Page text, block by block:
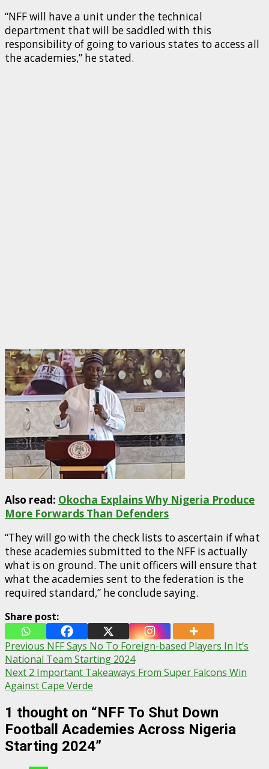
“NFF will have a unit under the technical
department that will be saddled with this
responsibility of going to various states to access all
the academies,” he stated.
Also read: Okocha Explains Why Nigeria Produce
More Forwards Than Defenders
“They will go with the check lists to ascertain if what
these academies submitted to the NFF is actually
what is on ground. The unit officers will ensure that
what the academies sent to the federation is the
required standard,” he conclude saying.
Share post:
Post
navigation
Previous NFF Says No To Foreign-based Players In It’s
National Team Starting 2024
Next 2 Important Takeaways From Super Falcons Win
Against Cape Verde
1 thought on “NFF To Shut Down
Football Academies Across Nigeria
Starting 2024”